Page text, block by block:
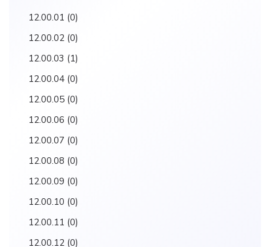
12.00.01 (0)
12.00.02 (0)
12.00.03 (1)
12.00.04 (0)
12.00.05 (0)
12.00.06 (0)
12.00.07 (0)
12.00.08 (0)
12.00.09 (0)
12.00.10 (0)
12.00.11 (0)
12.00.12 (0)